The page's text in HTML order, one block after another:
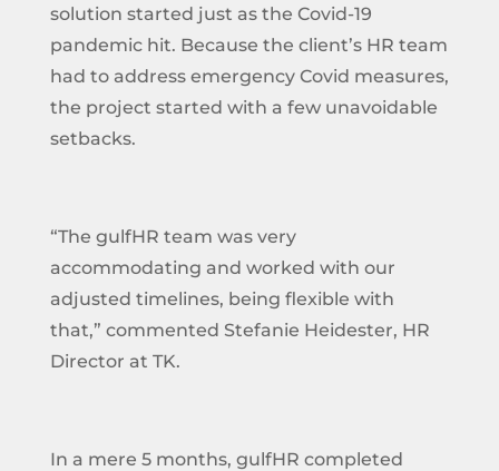
solution started just as the Covid-19
pandemic hit. Because the client’s HR team
had to address emergency Covid measures,
the project started with a few unavoidable
setbacks.
“The gulfHR team was very
accommodating and worked with our
adjusted timelines, being flexible with
that,” commented Stefanie Heidester, HR
Director at TK.
In a mere 5 months, gulfHR completed